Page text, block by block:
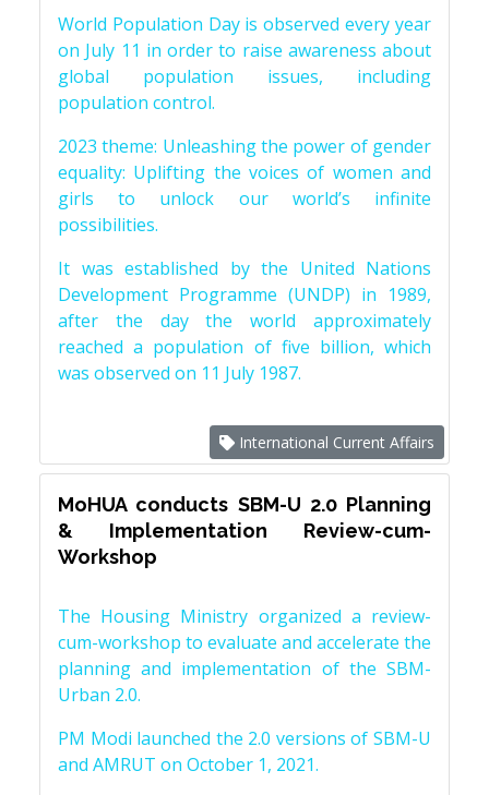
World Population Day is observed every year
on July 11 in order to raise awareness about
global population issues, including
population control.
2023 theme: Unleashing the power of gender
equality: Uplifting the voices of women and
girls to unlock our world’s infinite
possibilities.
It was established by the United Nations
Development Programme (UNDP) in 1989,
after the day the world approximately
reached a population of five billion, which
was observed on 11 July 1987.
International Current Affairs
MoHUA conducts SBM-U 2.0 Planning
& Implementation Review-cum-
Workshop
The Housing Ministry organized a review-
cum-workshop to evaluate and accelerate the
planning and implementation of the SBM-
Urban 2.0.
PM Modi launched the 2.0 versions of SBM-U
and AMRUT on October 1, 2021.